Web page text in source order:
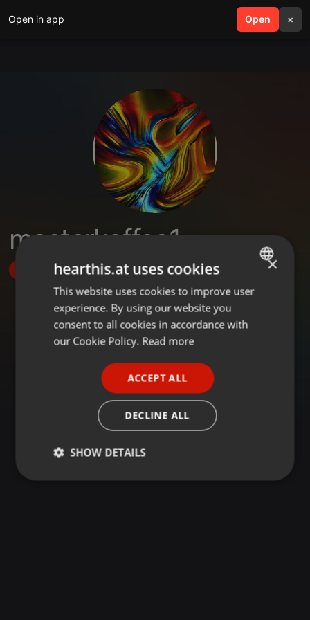
Open in app Open ×
search menu
masterkoffee1
Follow
ENGLISH
GERMAN
×
hearthis.at uses cookies
This website uses cookies to improve user
experience. By using our website you
consent to all cookies in accordance with
our Cookie Policy. Read more
ACCEPT ALL
DECLINE ALL
SHOW DETAILS
Strictly
Targeting Functionality